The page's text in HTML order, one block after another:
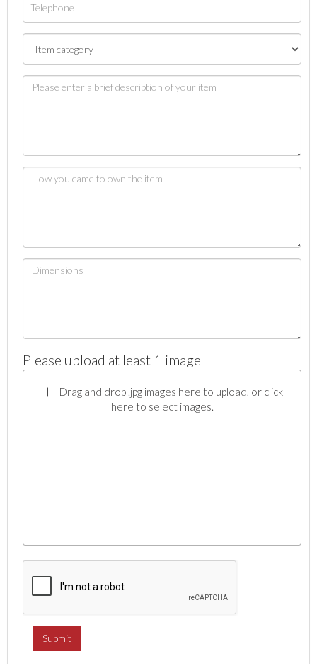
Please upload at least 1 image
Drag and drop .jpg images here to upload, or click
here to select images.